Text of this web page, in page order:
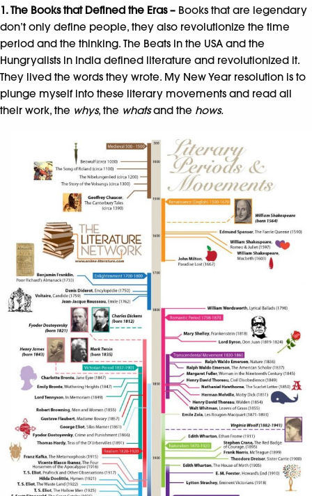
1. The Books that Defined the Eras – Books that are legendary
don’t only define people, they also revolutionize the time
period and the thinking. The Beats in the USA and the
Hungryalists in India defined literature and revolutionized it.
They lived the words they wrote. My New Year resolution is to
plunge myself into these literary movements and read all
their work, the whys, the whatsand the hows.